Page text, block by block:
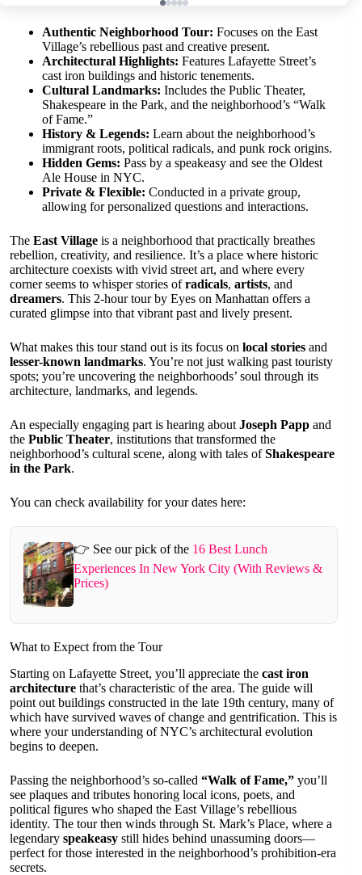
Authentic Neighborhood Tour: Focuses on the East
Village’s rebellious past and creative present.
Architectural Highlights: Features Lafayette Street’s
cast iron buildings and historic tenements.
Cultural Landmarks: Includes the Public Theater,
Shakespeare in the Park, and the neighborhood’s “Walk
of Fame.”
History & Legends: Learn about the neighborhood’s
immigrant roots, political radicals, and punk rock origins.
Hidden Gems: Pass by a speakeasy and see the Oldest
Ale House in NYC.
Private & Flexible: Conducted in a private group,
allowing for personalized questions and interactions.
The East Village is a neighborhood that practically breathes
rebellion, creativity, and resilience. It’s a place where historic
architecture coexists with vivid street art, and where every
corner seems to whisper stories ofradicals, artists, and
dreamers. This 2-hour tour by Eyes on Manhattan offers a
curated glimpse into that vibrant past and lively present.
What makes this tour stand out is its focus on local stories and
lesser-known landmarks. You’re not just walking past touristy
spots; you’re uncovering the neighborhoods’ soul through its
architecture, landmarks, and legends.
An especially engaging part is hearing about Joseph Papp and
the Public Theater, institutions that transformed the
neighborhood’s cultural scene, along with tales ofShakespeare
in the Park.
You can check availability for your dates here:
👉 See our pick of the 16 Best Lunch
Experiences In New York City (With Reviews &
Prices)
What to Expect from the Tour
Starting on Lafayette Street, you’ll appreciate the cast iron
architecture that’s characteristic of the area. The guide will
point out buildings constructed in the late 19th century, many of
which have survived waves of change and gentrification. This is
where your understanding of NYC’s architectural evolution
begins to deepen.
Passing the neighborhood’s so-called “Walk of Fame,” you’ll
see plaques and tributes honoring local icons, poets, and
political figures who shaped the East Village’s rebellious
identity. The tour then winds through St. Mark’s Place, where a
legendary speakeasy still hides behind unassuming doors—
perfect for those interested in the neighborhood’s prohibition-era
secrets.